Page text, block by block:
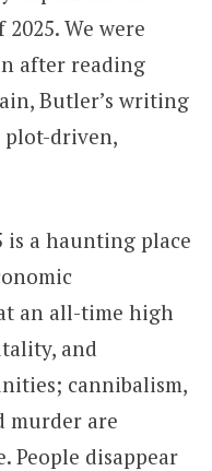
We were
after reading
Butler’s writing
plot-driven,
is a haunting place
an all-time high
and
cannibalism,
murder are
People disappear